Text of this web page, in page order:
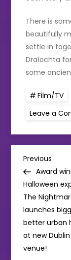
There is
beautifully
settle in
Draíochta
some
Film/TV
Leave a
P
o
s
t
Previous
Post
Previous
Award
Halloween
The
launches
better urban
at new
venue!